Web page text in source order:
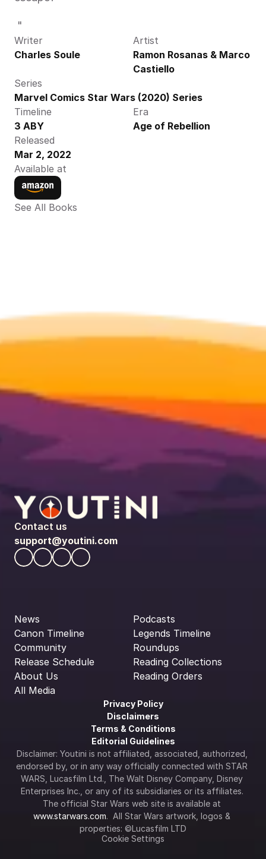
"
Writer
Charles Soule
Artist
Ramon Rosanas & Marco
Castiello
Series
Marvel Comics Star Wars (2020) Series
Timeline
3 ABY
Era
Age of Rebellion
Released
Mar 2, 2022
Available at
See All Books
Contact us
support@youtini.com
News
Canon Timeline
Community
Release Schedule
About Us
All Media
Podcasts
Legends Timeline
Roundups
Reading Collections
Reading Orders
Privacy Policy
Disclaimers
Terms & Conditions
Editorial Guidelines
Disclaimer: Youtini is not affiliated, associated, authorized,
endorsed by, or in any way officially connected with STAR
WARS, Lucasfilm Ltd., The Walt Disney Company, Disney
Enterprises Inc., or any of its subsidiaries or its affiliates.
www.starwars.com.  All Star Wars artwork, logos &
properties: ©Lucasfilm LTD
Cookie Settings